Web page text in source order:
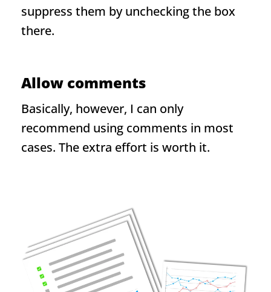
suppress them by unchecking the box
there.
Allow comments
Basically, however, I can only
recommend using comments in most
cases. The extra effort is worth it.